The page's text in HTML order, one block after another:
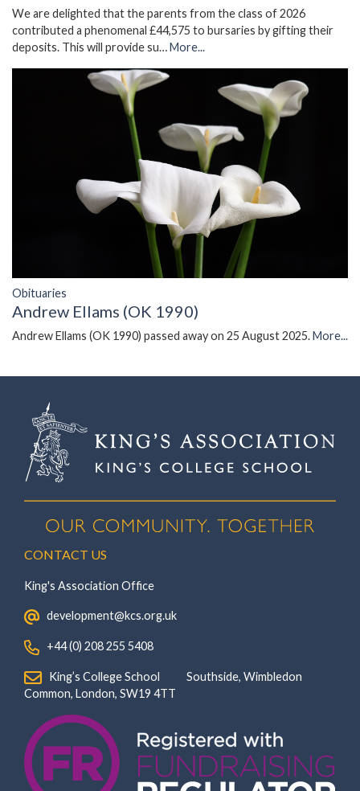
We are delighted that the parents from the class of 2026
contributed a phenomenal £44,575 to bursaries by gifting their
deposits. This will provide su…More...
Obituaries
Andrew Ellams (OK 1990)
Andrew Ellams (OK 1990) passed away on 25 August 2025.More...
CONTACT US
King's Association Office
‏‏‎ ‎ development@kcs.org.uk
‏‏‎ ‎ +44 (0) 208 255 5408
‎Common, London‎‏‏‎, ‎SW19 4TT